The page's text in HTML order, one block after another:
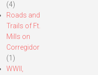
(4)
Roads and
Trails of Ft.
Mills on
Corregidor
(1)
WWII,